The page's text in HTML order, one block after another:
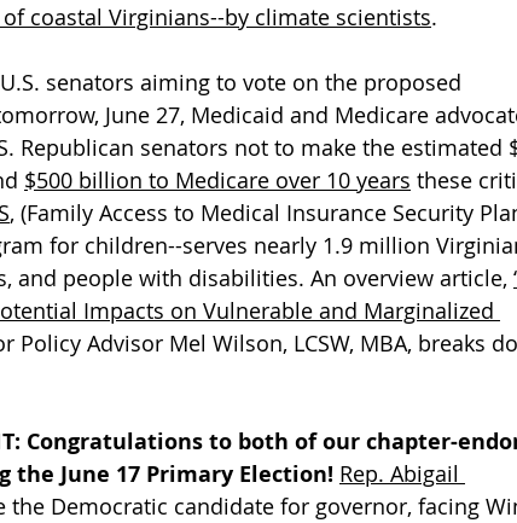
coastal Virginians--by climate scientists.
senators aiming to vote on the proposed
June 27, Medicaid and Medicare
Republican senators not to make the estimated
$500 billion to Medicare over 10 years these
, (Family Access to Medical Insurance Security
for children--serves nearly 1.9 million
and people with disabilities. An overview article,
Impacts on Vulnerable and Marginalized
Policy Advisor Mel Wilson, LCSW, MBA, breaks
Congratulations to both of our chapter-
the June 17 Primary Election! Rep. Abigail
the Democratic candidate for governor, facing